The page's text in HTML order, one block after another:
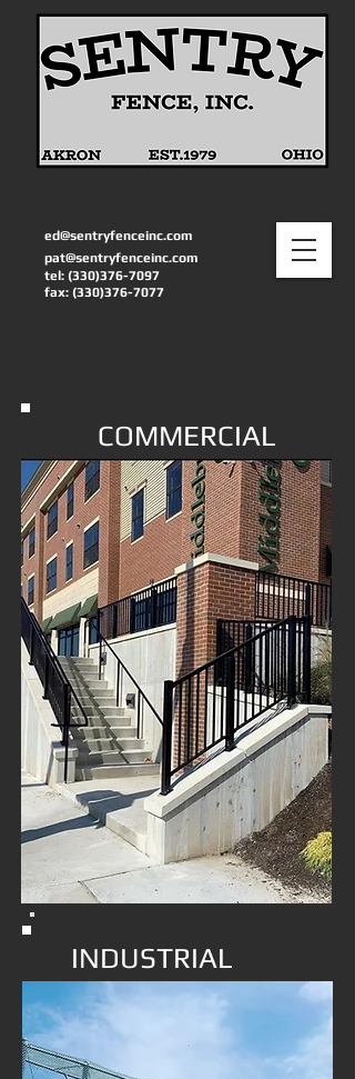
ed@sentryfenceinc.com
pat@sentryfenceinc.com
tel: (330)376-7097
fax: (330)376-7077
INDUSTRIAL
COMMERCIAL